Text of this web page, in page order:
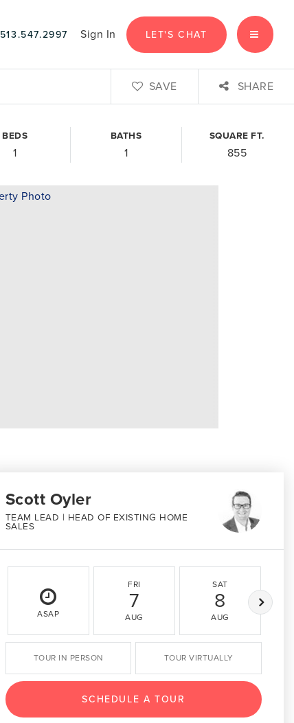
513.547.2997 Sign In LET'S CHAT MENU
SAVE SHARE
BEDS
1
BATHS
1
SQUARE FT.
855
Scott Oyler
TEAM LEAD | HEAD OF EXISTING HOME
SALES
ASAP
FRI
7
AUG
SAT
8
AUG
TOUR IN PERSON TOUR VIRTUALLY
SCHEDULE A TOUR